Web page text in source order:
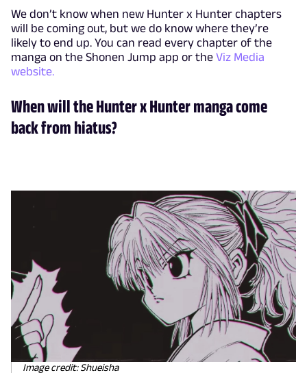
We don’t know when new Hunter x Hunter chapters
will be coming out, but we do know where they’re
likely to end up. You can read every chapter of the
manga on the Shonen Jump app or the Viz Media
website.
When will the Hunter x Hunter manga come
back from hiatus?
Image credit: Shueisha